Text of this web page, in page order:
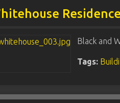
Black and
Tags: